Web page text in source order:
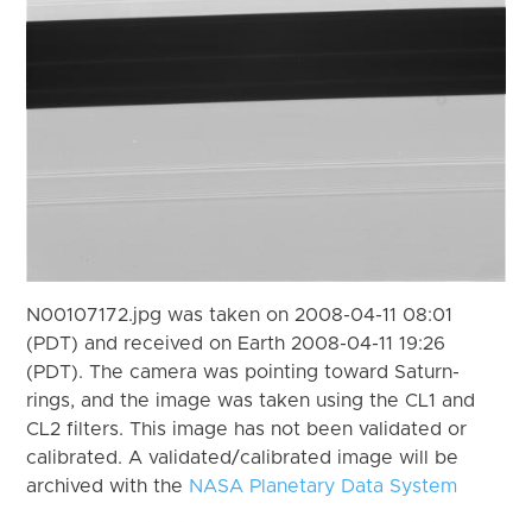
N00107172.jpg was taken on 2008-04-11 08:01
(PDT) and received on Earth 2008-04-11 19:26
(PDT). The camera was pointing toward Saturn-
rings, and the image was taken using the CL1 and
CL2 filters. This image has not been validated or
calibrated. A validated/calibrated image will be
archived with the NASA Planetary Data System